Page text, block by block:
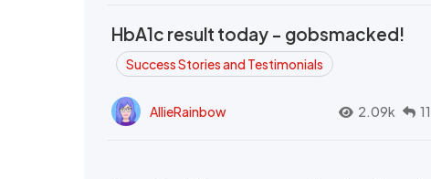
HbA1c result today - gobsmacked!
Success Stories and Testimonials
AllieRainbow 2.09k 11